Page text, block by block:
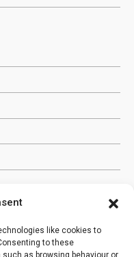
like cookies to
to these
as browsing behaviour or